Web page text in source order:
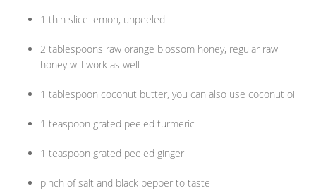
1 thin slice lemon, unpeeled
2 tablespoons raw orange blossom honey, regular raw
honey will work as well
1 tablespoon coconut butter, you can also use coconut oil
1 teaspoon grated peeled turmeric
1 teaspoon grated peeled ginger
pinch of salt and black pepper to taste